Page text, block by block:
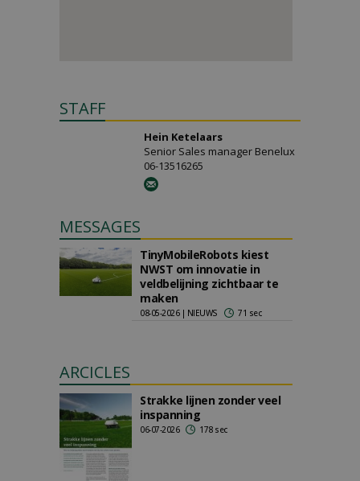
STAFF
Hein Ketelaars
Senior Sales manager Benelux
06-13516265
MESSAGES
TinyMobileRobots kiest
NWST om innovatie in
veldbelijning zichtbaar te
maken
08-05-2026 | NIEUWS 71 sec
ARCICLES
Strakke lijnen zonder veel
inspanning
06-07-2026 178 sec